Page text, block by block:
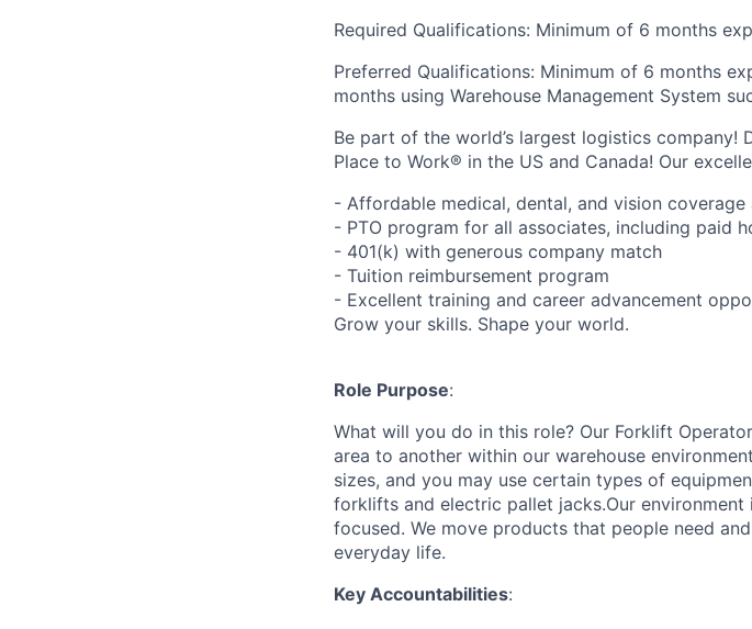
Required Qualifications: Minimum of 6 months
Preferred Qualifications: Minimum of 6 months
months using Warehouse Management System
Be part of the world’s largest logistics company!
Place to Work® in the US and Canada! Our
- Affordable medical, dental, and vision
- PTO program for all associates, including paid
- 401(k) with generous company match
- Tuition reimbursement program
- Excellent training and career advancement
Grow your skills. Shape your world.
Role Purpose:
What will you do in this role? Our Forklift
area to another within our warehouse
sizes, and you may use certain types of
forklifts and electric pallet jacks.Our
focused. We move products that people need
everyday life.
Key Accountabilities: